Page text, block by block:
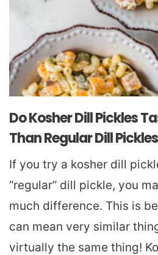
Do Kosher Dill Pickles
Than Regular Dill
If you try a kosher dill
“regular” dill pickle, you
much difference. This is
can mean very similar
virtually the same thing!